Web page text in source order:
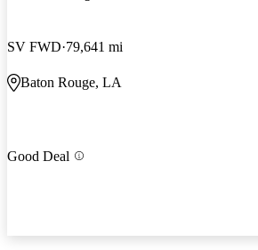
SV FWD 79,641 mi
Baton Rouge, LA
Good Deal